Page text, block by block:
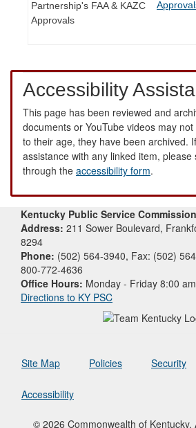
Partnership's FAA & KAZC
Approvals
Accessibility
This page has been reviewed and
documents or YouTube videos may
to their age, they have been archived.
assistance with any linked item,
through the accessibility form.
Kentucky Public Service Commission
Address: 211 Sower Boulevard,
8294
Phone: (502) 564-3940, Fax: (502)
800-772-4636
Office Hours: Monday - Friday 8:00
Directions to KY PSC
Site Map Policies Security
Accessibility
© 2026 Commonwealth of Kentucky.